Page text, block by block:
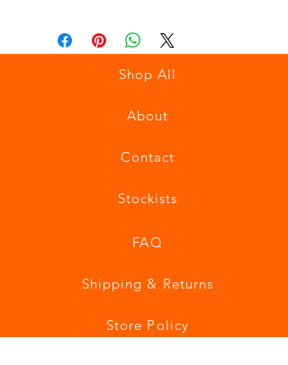
Shop All
About
Contact
Stockists
FAQ
Shipping & Returns
Store Policy